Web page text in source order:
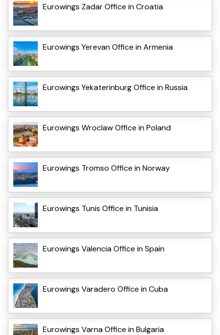
Eurowings Zadar Office in Croatia
Eurowings Yerevan Office in Armenia
Eurowings Yekaterinburg Office in Russia
Eurowings Wroclaw Office in Poland
Eurowings Tromso Office in Norway
Eurowings Tunis Office in Tunisia
Eurowings Valencia Office in Spain
Eurowings Varadero Office in Cuba
Eurowings Varna Office in Bulgaria